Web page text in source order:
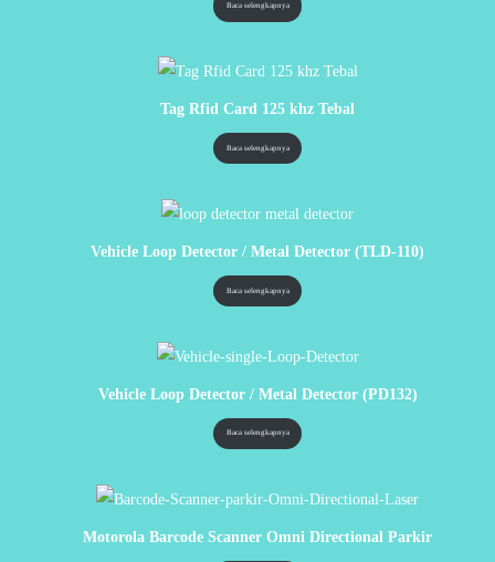
Baca selengkapnya
Tag Rfid Card 125 khz Tebal
Baca selengkapnya
Vehicle Loop Detector / Metal Detector (TLD-110)
Baca selengkapnya
Vehicle Loop Detector / Metal Detector (PD132)
Baca selengkapnya
Motorola Barcode Scanner Omni Directional Parkir